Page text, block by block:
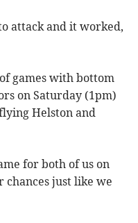
attack and it worked,
games with bottom
on Saturday (1pm)
Helston and
for both of us on
chances just like we